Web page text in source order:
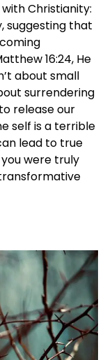
Christianity:
suggesting that
16:24, He
about small
surrendering
release our
self is a terrible
lead to true
were truly